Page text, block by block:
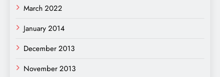
March 2022
January 2014
December 2013
November 2013